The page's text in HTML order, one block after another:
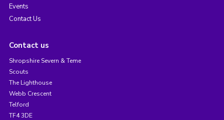
Events
Contact Us
Contact us
Shropshire Severn & Teme
Scouts
The Lighthouse
Webb Crescent
Telford
TF4 3DE